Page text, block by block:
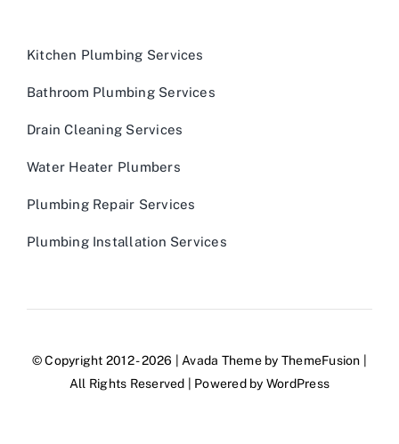
Kitchen Plumbing Services
Bathroom Plumbing Services
Drain Cleaning Services
Water Heater Plumbers
Plumbing Repair Services
Plumbing Installation Services
© Copyright 2012 - 2026 | Avada Theme by ThemeFusion
All Rights Reserved | Powered by WordPress